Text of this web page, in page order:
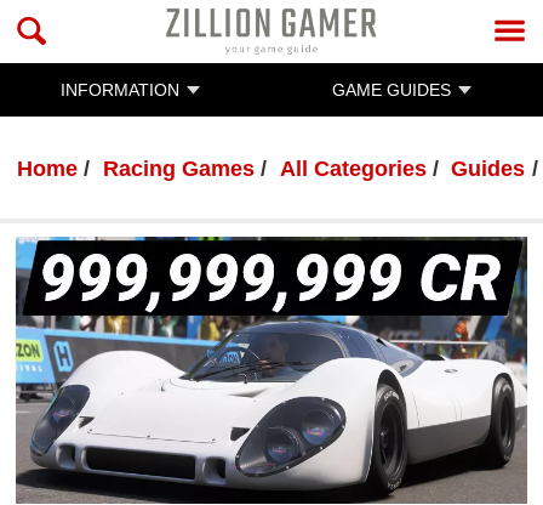
INFORMATION GAME GUIDES
Home Racing Games All Categories Guides